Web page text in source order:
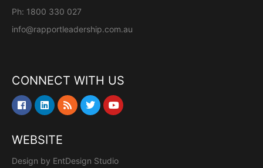
Ph: 1800 330 027
info@rapportleadership.com.au
CONNECT WITH US
WEBSITE
Design by EntDesign Studio